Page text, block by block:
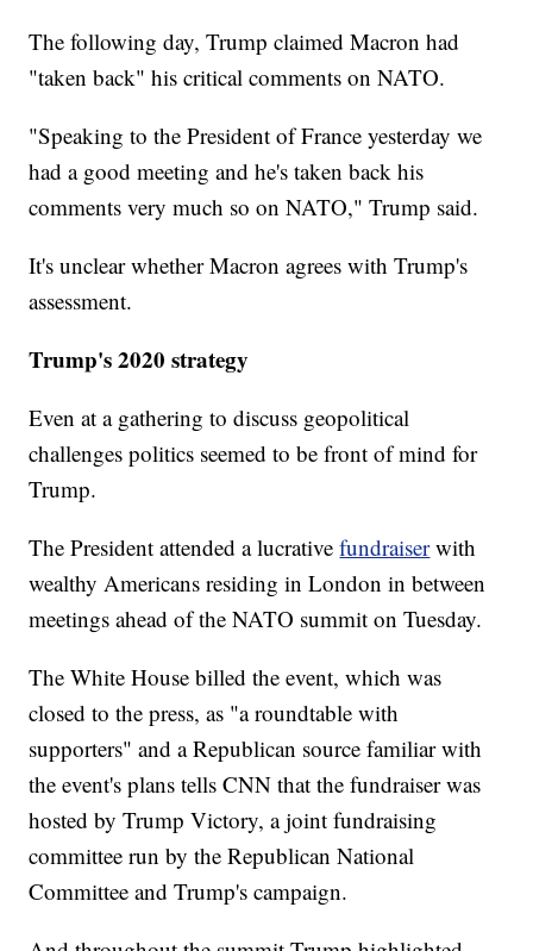
The following day, Trump claimed Macron had
"taken back" his critical comments on NATO.
"Speaking to the President of France yesterday we
had a good meeting and he's taken back his
comments very much so on NATO," Trump said.
It's unclear whether Macron agrees with Trump's
assessment.
Trump's 2020 strategy
Even at a gathering to discuss geopolitical
challenges politics seemed to be front of mind for
Trump.
The President attended a lucrativefundraiser with
wealthy Americans residing in London in between
meetings ahead of the NATO summit on Tuesday.
The White House billed the event, which was
closed to the press, as "a roundtable with
supporters" and a Republican source familiar with
the event's plans tells CNN that the fundraiser was
hosted by Trump Victory, a joint fundraising
committee run by the Republican National
Committee and Trump's campaign.